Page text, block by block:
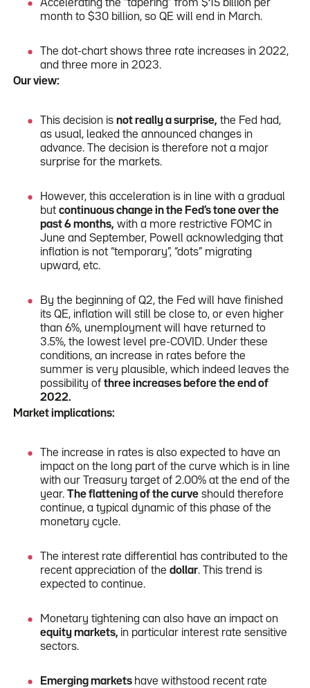
Accelerating the “tapering” from $15 billion per
month to $30 billion, so QE will end in March.
The dot-chart shows three rate increases in 2022,
and three more in 2023.
Our view:
This decision isnot really a surprise, the Fed had,
as usual, leaked the announced changes in
advance. The decision is therefore not a major
surprise for the markets.
However, this acceleration is in line with a gradual
butcontinuous change in the Fed’s tone over the
past 6 months, with a more restrictive FOMC in
June and September, Powell acknowledging that
inflation is not “temporary”, “dots” migrating
upward, etc.
By the beginning of Q2, the Fed will have finished
its QE, inflation will still be close to, or even higher
than 6%, unemployment will have returned to
3.5%, the lowest level pre-COVID. Under these
conditions, an increase in rates before the
summer is very plausible, which indeed leaves the
possibility ofthree increases before the end of
2022.
Market implications:
The increase in rates is also expected to have an
impact on the long part of the curve which is in line
with our Treasury target of 2.00% at the end of the
year.
The flattening of the curve should therefore
continue, a typical dynamic of this phase of the
monetary cycle.
The interest rate differential has contributed to the
recent appreciation of thedollar. This trend is
expected to continue.
Monetary tightening can also have an impact on
equity markets, in particular interest rate sensitive
sectors.
Emerging markets have withstood recent rate